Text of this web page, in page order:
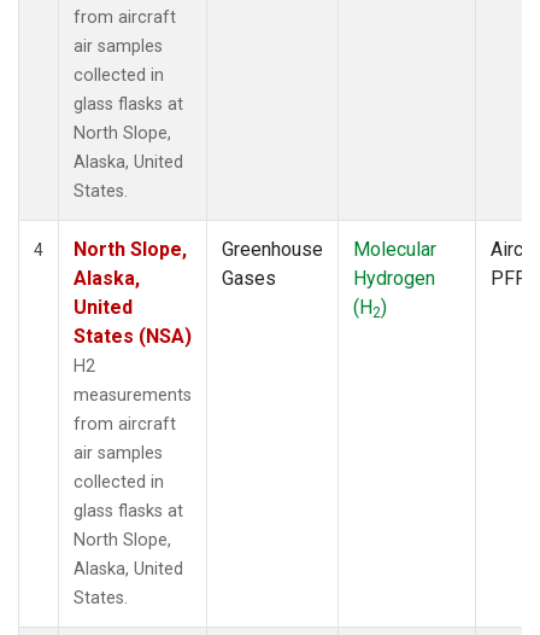
from aircraft
air samples
collected in
glass flasks at
North Slope,
Alaska, United
States.
4
North Slope,
Alaska,
United
States (NSA)
H2
measurements
from aircraft
air samples
collected in
glass flasks at
North Slope,
Alaska, United
States.
Greenhouse
Gases
Molecular
Hydrogen
(H2)
PFP